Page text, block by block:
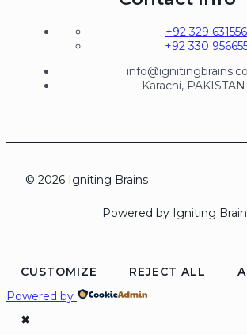
+92 329
+92 330
Karachi, PAKISTAN
© 2026 Igniting Brains
Powered by Igniting
CUSTOMIZE REJECT ALL
Powered by
✖